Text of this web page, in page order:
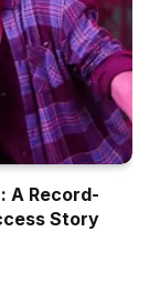
A Record-
Story